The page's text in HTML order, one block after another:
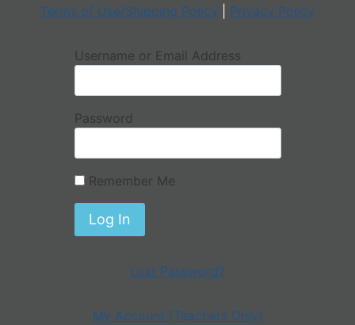
Terms of Use/Shipping Policy Privacy Policy
Username or Email Address
Password
Remember Me
Lost Password?
My Account (Teachers Only)